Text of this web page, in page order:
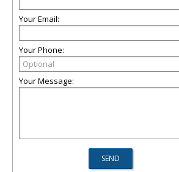
Your Email:
Your Phone:
Your Message: